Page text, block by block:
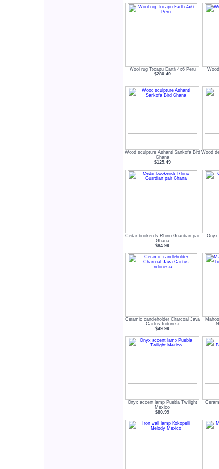
Wool rug Tocapu Earth 4x6 Peru
$280.49
Wood sculpture Ashanti Sankofa Bird
Ghana
$125.49
Wood
Cedar bookends Rhino Guardian pair
Ghana
$84.99
Onyx
Ceramic candleholder Charcoal Java
Cactus Indonesi
$49.99
Onyx accent lamp Puebla Twilight
Mexico
$80.99